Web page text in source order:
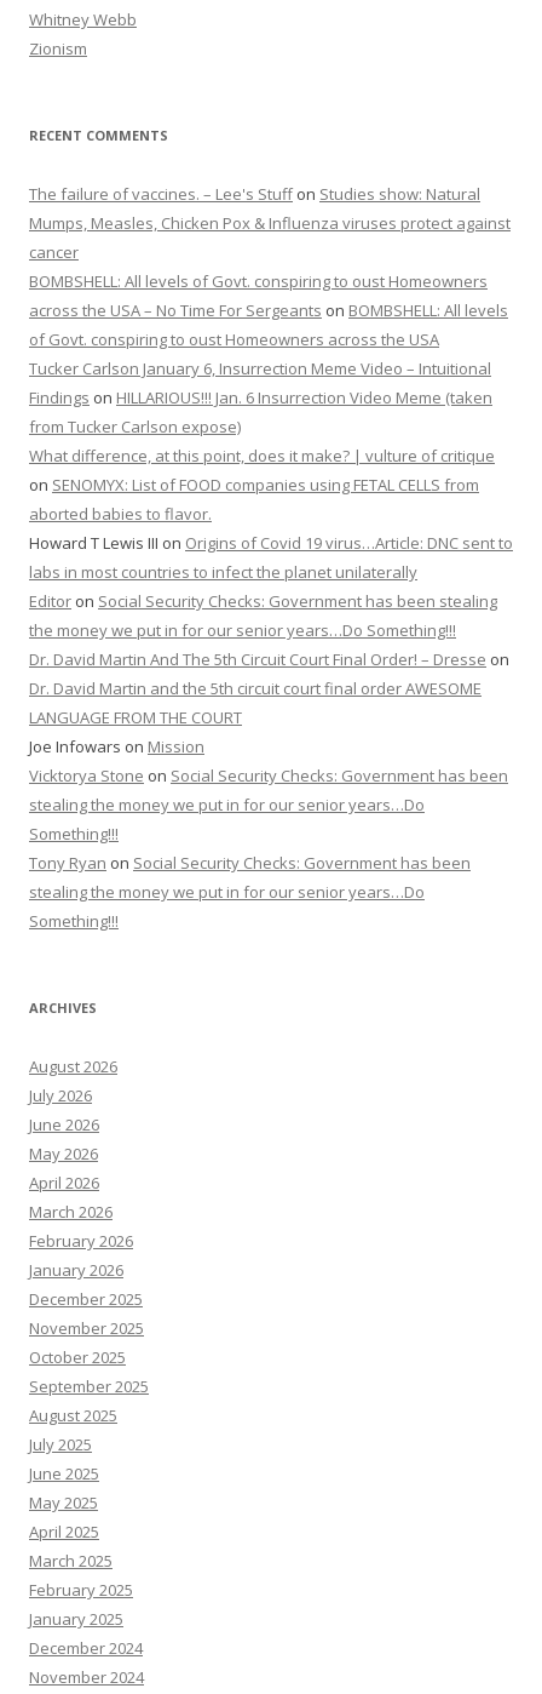
Whitney Webb
Zionism
RECENT COMMENTS
The failure of vaccines. – Lee's Stuffon Studies show: Natural
Mumps, Measles, Chicken Pox & Influenza viruses protect against
cancer
BOMBSHELL: All levels of Govt. conspiring to oust Homeowners
across the USA – No Time For Sergeants on BOMBSHELL: All levels
of Govt. conspiring to oust Homeowners across the USA
Tucker Carlson January 6, Insurrection Meme Video – Intuitional
Findings on HILLARIOUS!!! Jan. 6 Insurrection Video Meme (taken
from Tucker Carlson expose)
What difference, at this point, does it make? | vulture of critique
on SENOMYX: List of FOOD companies using FETAL CELLS from
aborted babies to flavor.
Howard T Lewis III on Origins of Covid 19 virus…Article: DNC sent to
labs in most countries to infect the planet unilaterally
Editor on Social Security Checks: Government has been stealing
the money we put in for our senior years…Do Something!!!
Dr. David Martin And The 5th Circuit Court Final Order! – Dresse on
Dr. David Martin and the 5th circuit court final order AWESOME
LANGUAGE FROM THE COURT
Joe Infowars on Mission
Vicktorya Stone on Social Security Checks: Government has been
stealing the money we put in for our senior years…Do
Something!!!
Tony Ryan on Social Security Checks: Government has been
stealing the money we put in for our senior years…Do
Something!!!
ARCHIVES
August 2026
July 2026
June 2026
May 2026
April 2026
March 2026
February 2026
January 2026
December 2025
November 2025
October 2025
September 2025
August 2025
July 2025
June 2025
May 2025
April 2025
March 2025
February 2025
January 2025
December 2024
November 2024